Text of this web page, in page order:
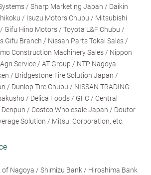
/ Sharp Marketing Japan / Daikin
/ Isuzu Motors Chubu / Mitsubishi
Gifu Hino Motors / Toyota L&F Chubu /
Gifu Branch / Nissan Parts Tokai Sales /
Construction Machinery Sales / Nippon
Service / AT Group / NTP Nagoya
/ Bridgestone Tire Solution Japan /
/ Dunlop Tire Chubu / NISSAN TRADING
/ Delica Foods / GFC / Central
/ Costco Wholesale Japan / Doutor
Solution / Mitsui Corporation, etc.
of Nagoya / Shimizu Bank / Hiroshima Bank